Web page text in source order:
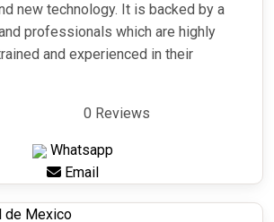
new technology. It is backed by a
professionals which are highly
and experienced in their
0 Reviews
Whatsapp
Email